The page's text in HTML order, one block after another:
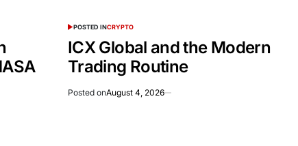
POSTED INCRYPTO
ICX Global and the Modern
Trading Routine
Posted onAugust 4, 2026